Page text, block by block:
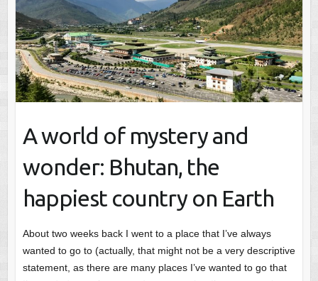
A world of mystery and
wonder: Bhutan, the
happiest country on Earth
About two weeks back I went to a place that I’ve always
wanted to go to (actually, that might not be a very descriptive
statement, as there are many places I’ve wanted to go that